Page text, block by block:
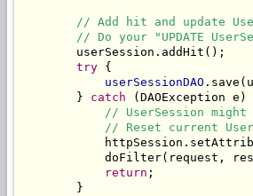
// Add hit and update
// Do your "UPDATE
        userSession.addHit();
try {
userSessionDAO
        }
catch (DAOException e)
// UserSession might
// Reset current
doFilter(request,
return ;
        }